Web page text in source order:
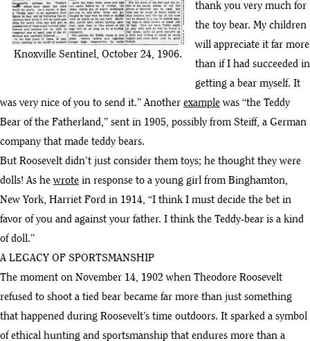
Knoxville Sentinel, October 24, 1906.
thank you very much for
the toy bear. My children
will appreciate it far more
than if I had succeeded in
getting a bear myself. It
was very nice of you to send it.” Another examplewas “the Teddy
Bear of the Fatherland,” sent in 1905, possibly from Steiff, a German
company that made teddy bears.
But Roosevelt didn’t just consider them toys; he thought they were
dolls! As hewrote in response to a young girl from Binghamton,
New York, Harriet Ford in 1914, “I think I must decide the bet in
favor of you and against your father. I think the Teddy-bear is a kind
of doll.”
A LEGACY OF SPORTSMANSHIP
The moment on November 14, 1902 when Theodore Roosevelt
refused to shoot a tied bear became far more than just something
that happened during Roosevelt’s time outdoors. It sparked a symbol
of ethical hunting and sportsmanship that endures more than a